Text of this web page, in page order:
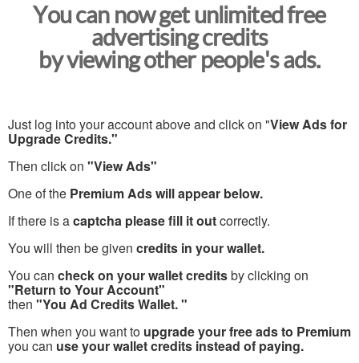
You can now get unlimited free
advertising credits
by viewing other people's ads.
Just log into your account above and click on "View Ads for
Upgrade Credits."
Then click on "View Ads"
One of the Premium Ads will appear below.
If there is acaptcha please fill it outcorrectly.
You will then be given credits in your wallet.
You can check on your wallet creditsby clicking on
"Return to Your Account"
then "You Ad Credits Wallet. "
Then when you want to upgrade your free ads to Premium
you can use your wallet credits instead of paying.